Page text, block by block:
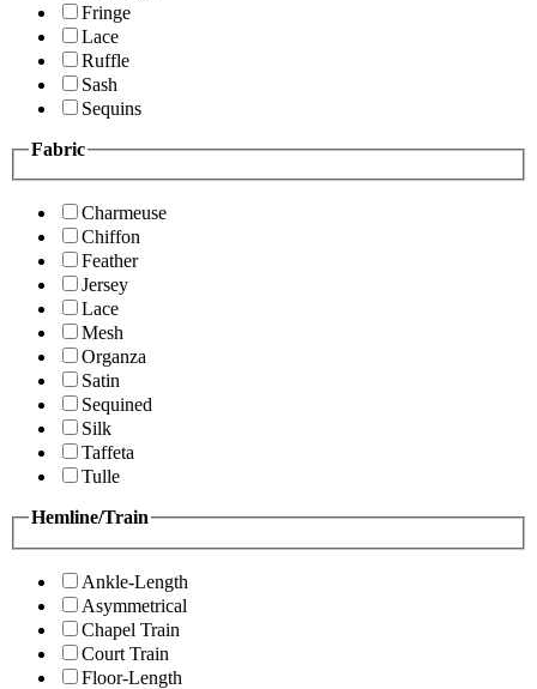
Fringe
Lace
Ruffle
Sash
Sequins
Fabric
Charmeuse
Chiffon
Feather
Jersey
Lace
Mesh
Organza
Satin
Sequined
Silk
Taffeta
Tulle
Hemline/Train
Ankle-Length
Asymmetrical
Chapel Train
Court Train
Floor-Length